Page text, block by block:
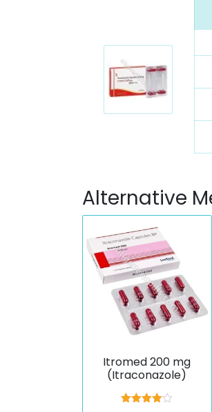
Alternative
Itromed 200 mg
(Itraconazole)